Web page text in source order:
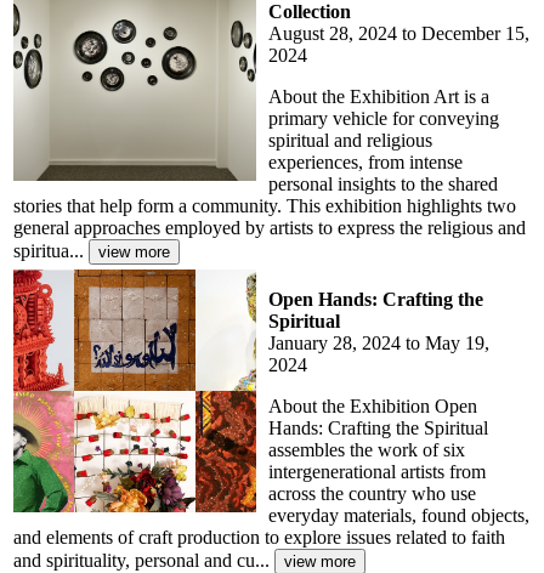
Collection
August 28, 2024 to December 15,
2024
About the Exhibition Art is a
primary vehicle for conveying
spiritual and religious
experiences, from intense
personal insights to the shared
stories that help form a community. This exhibition highlights two
general approaches employed by artists to express the religious and
spiritua...
Open Hands: Crafting the
Spiritual
January 28, 2024 to May 19,
2024
About the Exhibition Open
Hands: Crafting the Spiritual
assembles the work of six
intergenerational artists from
across the country who use
everyday materials, found objects,
and elements of craft production to explore issues related to faith
and spirituality, personal and cu...